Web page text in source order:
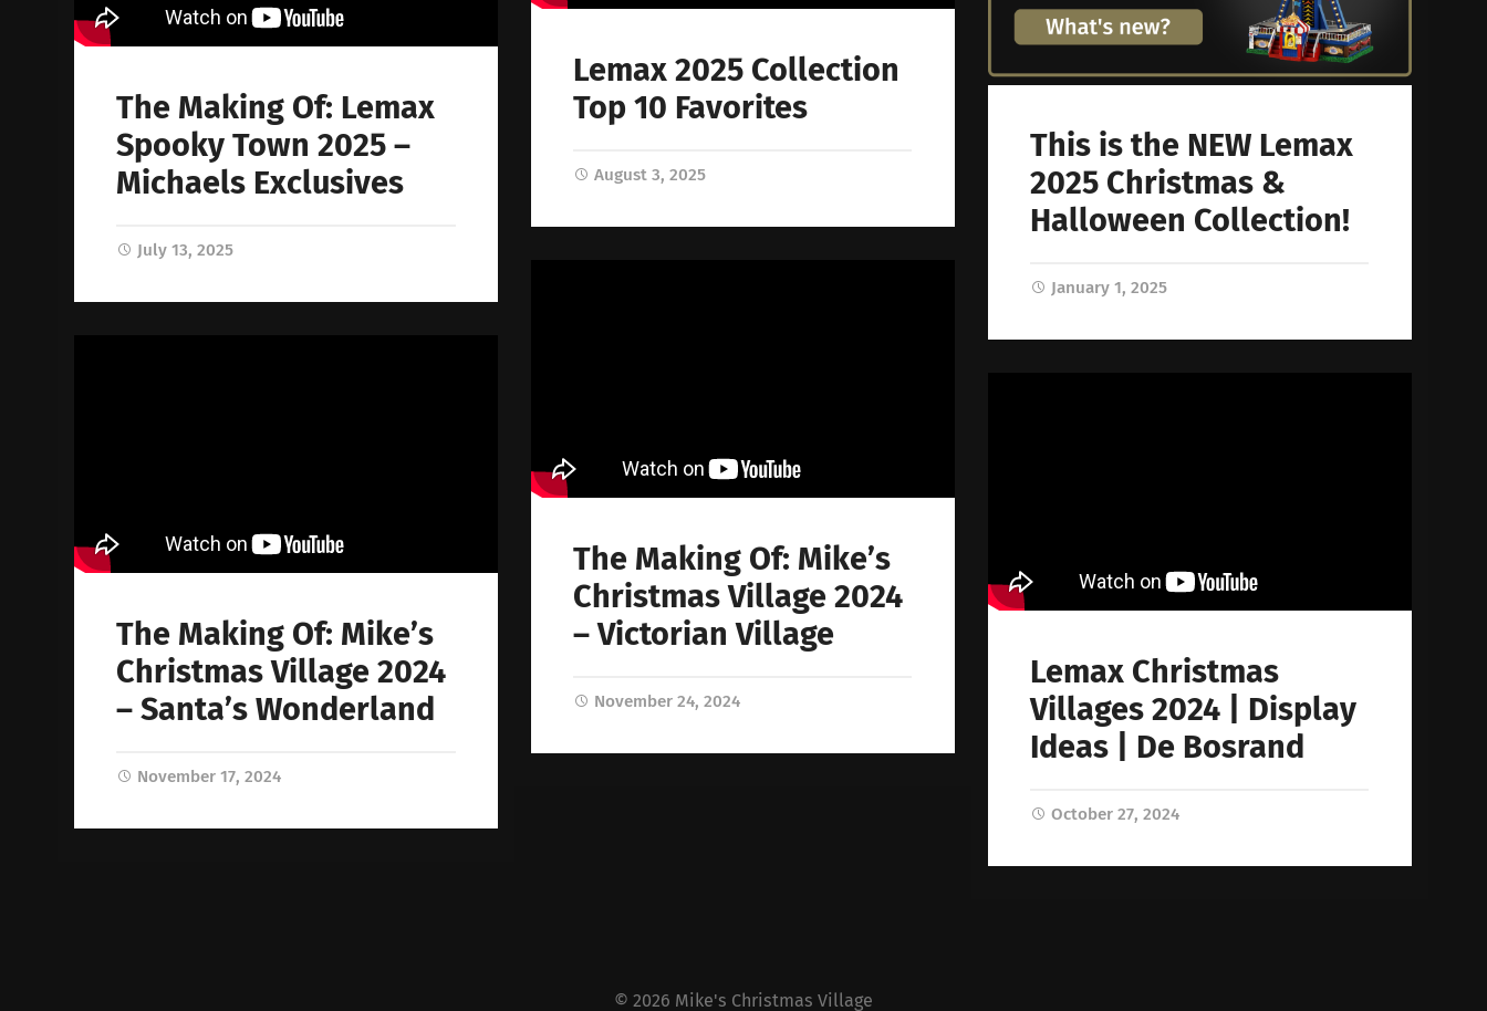
Lemax 2025 Collection
Top 10 Favorites
August 3, 2025
The Making Of: Lemax
Spooky Town 2025 –
Michaels Exclusives
July 13, 2025
This is the NEW Lemax
2025 Christmas &
Halloween Collection!
January 1, 2025
The Making Of: Mike’s
Christmas Village 2024
– Victorian Village
November 24, 2024
The Making Of: Mike’s
Christmas Village 2024
– Santa’s Wonderland
November 17, 2024
Lemax Christmas
Villages 2024 | Display
Ideas | De Bosrand
October 27, 2024
© 2026 Mike's Christmas Village